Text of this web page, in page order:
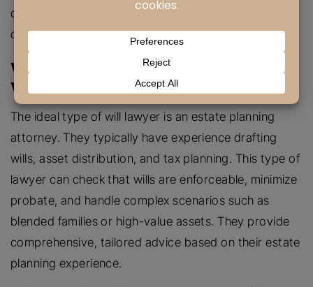
charge. It is advised to speak to an attorney in a
consultation to discuss fees.
What Type of Lawyer Is Ideal for
Wills?
The ideal type of will lawyer is an estate planning
attorney. They typically have experience drafting
wills, asset distribution, and tax planning. This type of
lawyer can check that wills are enforceable, minimize
probate, and handle complex scenarios such as
blended families or high-value assets. They provide
comprehensive, tailored advice based on their estate
planning experience.